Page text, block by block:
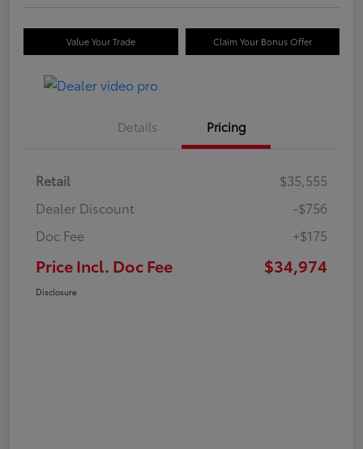
Value Your Trade Claim Your Bonus Offer
Details Pricing
Retail
$35,555
Dealer Discount
-$756
Doc Fee
+$175
Price Incl. Doc Fee $34,974
Disclosure